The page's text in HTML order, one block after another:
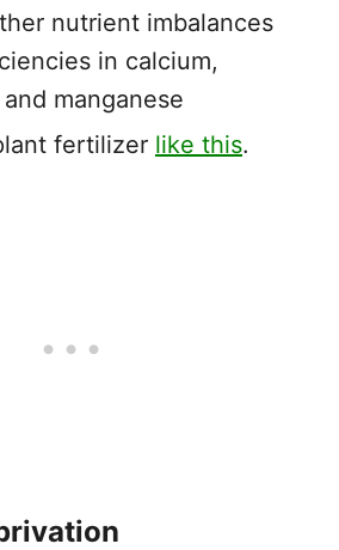
nutrient imbalances
in calcium,
manganese
fertilizer like this.